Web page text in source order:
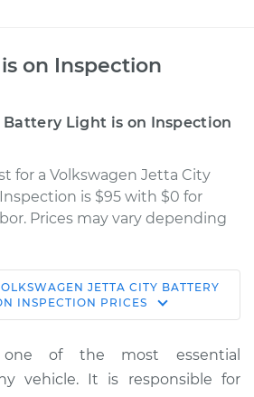
on Inspection
Battery Light is on Inspection
for a Volkswagen Jetta City
is $95 with $0 for
Prices may vary depending
Battery Light is on
JETTA CITY BATTERY
INSPECTION PRICES
of the most essential
vehicle. It is responsible for